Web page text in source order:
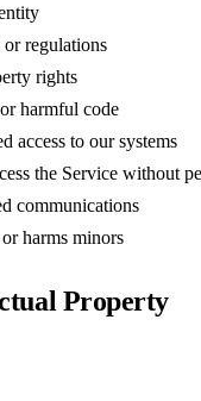
regulations
rights
harmful code
access to our systems
the Service without
communications
harms minors
Property